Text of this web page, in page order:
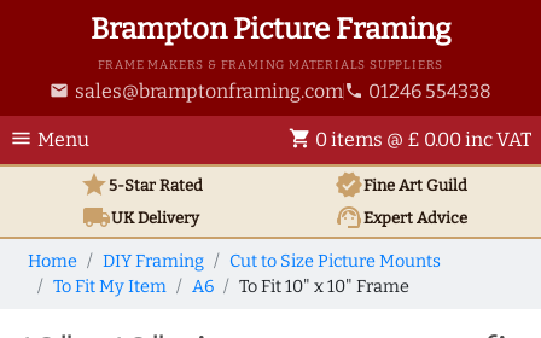
Brampton Picture Framing
FRAME MAKERS & FRAMING MATERIALS SUPPLIERS
email sales@bramptonframing.com phone 01246 554338
menu Menu shopping_cart 0 items @ £ 0.00 inc VAT
star5-Star Rated verifiedFine Art Guild
local_shippingUKDelivery support_agentExpert Advice
Home DIY Framing
Cut to Size Picture Mounts
To Fit My Item
A6 To Fit 10" x 10" Frame